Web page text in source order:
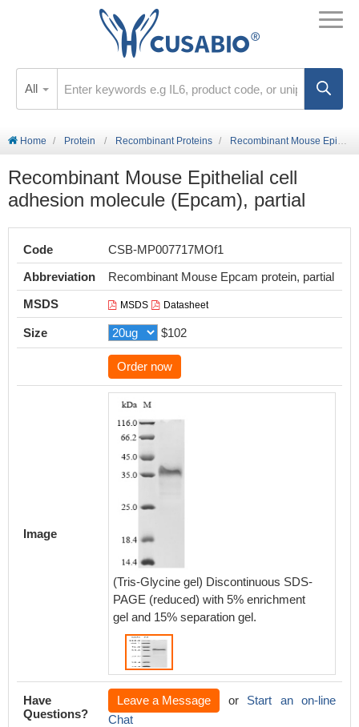
All
Home Protein Recombinant Proteins Recombinant Mouse Epithelial cell adhesion molecule (Epcam), partial
Recombinant Mouse Epithelial cell
adhesion molecule (Epcam), partial
Code
CSB-MP007717MOf1
Abbreviation
Recombinant Mouse Epcam protein, partial
MSDS
MSDS Datasheet
Size $102
Order now
Image
(Tris-Glycine gel) Discontinuous SDS-
PAGE (reduced) with 5% enrichment
gel and 15% separation gel.
Have
Questions?
Leave a Message or Start an on-line
Chat